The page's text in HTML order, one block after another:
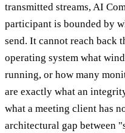
transmitted streams, AI
participant is bounded by
send. It cannot reach back
operating system what
running, or how many
are exactly what an
what a meeting client has
architectural gap between